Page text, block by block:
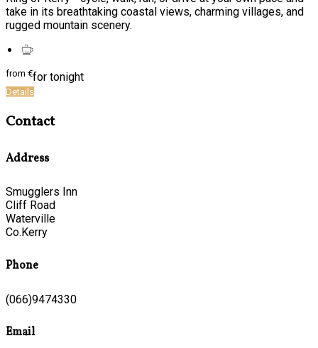
take in its breathtaking coastal views, charming villages, and
rugged mountain scenery.
from €for tonight
Details
Contact
Address
Smugglers Inn
Cliff Road
Waterville
Co.Kerry
Phone
(066)9474330
Email